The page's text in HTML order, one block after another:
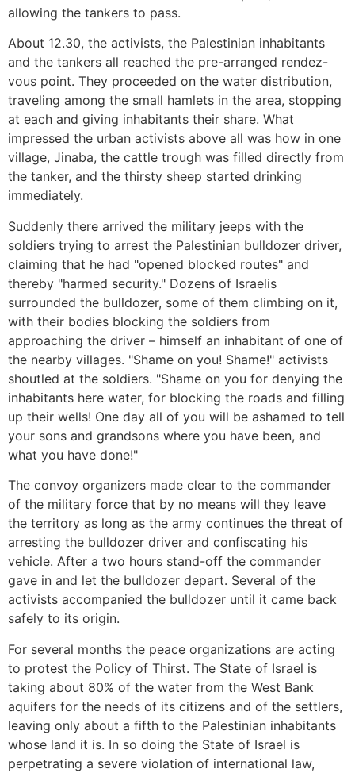
allowing the tankers to pass.
About 12.30, the activists, the Palestinian inhabitants
and the tankers all reached the pre-arranged rendez-
vous point. They proceeded on the water distribution,
traveling among the small hamlets in the area, stopping
at each and giving inhabitants their share. What
impressed the urban activists above all was how in one
village, Jinaba, the cattle trough was filled directly from
the tanker, and the thirsty sheep started drinking
immediately.
Suddenly there arrived the military jeeps with the
soldiers trying to arrest the Palestinian bulldozer driver,
claiming that he had "opened blocked routes" and
thereby "harmed security." Dozens of Israelis
surrounded the bulldozer, some of them climbing on it,
with their bodies blocking the soldiers from
approaching the driver – himself an inhabitant of one of
the nearby villages. "Shame on you! Shame!" activists
shoutled at the soldiers. "Shame on you for denying the
inhabitants here water, for blocking the roads and filling
up their wells! One day all of you will be ashamed to tell
your sons and grandsons where you have been, and
what you have done!"
The convoy organizers made clear to the commander
of the military force that by no means will they leave
the territory as long as the army continues the threat of
arresting the bulldozer driver and confiscating his
vehicle. After a two hours stand-off the commander
gave in and let the bulldozer depart. Several of the
activists accompanied the bulldozer until it came back
safely to its origin.
For several months the peace organizations are acting
to protest the Policy of Thirst. The State of Israel is
taking about 80% of the water from the West Bank
aquifers for the needs of its citizens and of the settlers,
leaving only about a fifth to the Palestinian inhabitants
whose land it is. In so doing the State of Israel is
perpetrating a severe violation of international law,